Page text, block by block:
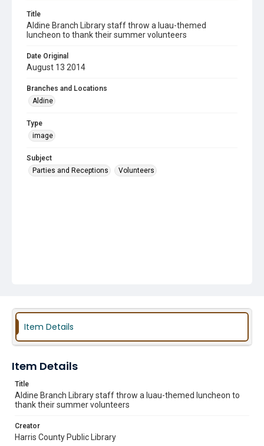
Title
Aldine Branch Library staff throw a luau-themed
luncheon to thank their summer volunteers
Date Original
August 13 2014
Branches and Locations
Aldine
Type
image
Subject
Parties and Receptions
Volunteers
Item Details
Item Details
Title
Aldine Branch Library staff throw a luau-themed luncheon to
thank their summer volunteers
Creator
Harris County Public Library